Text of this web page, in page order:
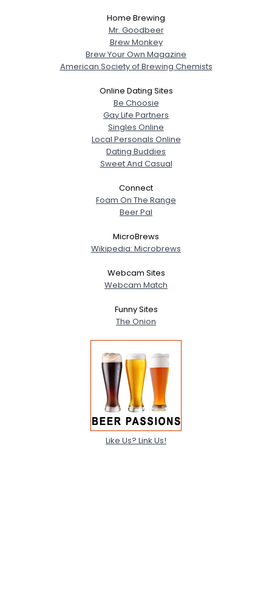
Home Brewing
Mr. Goodbeer
Brew Monkey
Brew Your Own Magazine
American Society of Brewing Chemists
Online Dating Sites
Be Choosie
Gay Life Partners
Singles Online
Local Personals Online
Dating Buddies
Sweet And Casual
Connect
Foam On The Range
Beer Pal
MicroBrews
Wikipedia: Microbrews
Webcam Sites
Webcam Match
Funny Sites
The Onion
Like Us? Link Us!